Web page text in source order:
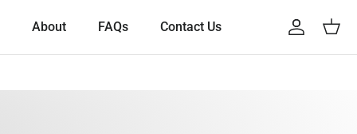
About FAQs Contact Us Account
Cart